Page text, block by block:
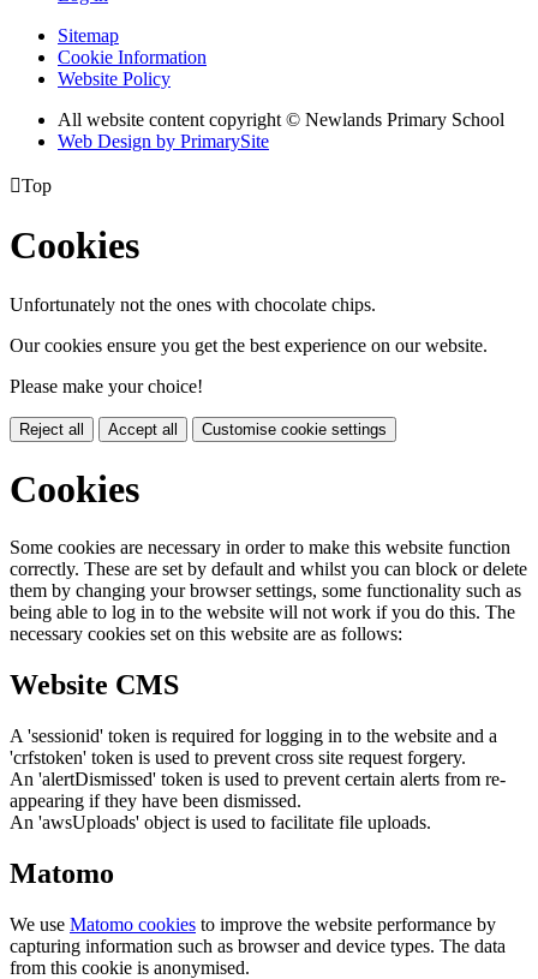
Sitemap
Cookie Information
Website Policy
All website content copyright © Newlands Primary School
Web Design by PrimarySite
Top
Cookies
Unfortunately not the ones with chocolate chips.
Our cookies ensure you get the best experience on our website.
Please make your choice!
Reject all Accept all Customise cookie settings
Cookies
Some cookies are necessary in order to make this website function
correctly. These are set by default and whilst you can block or delete
them by changing your browser settings, some functionality such as
being able to log in to the website will not work if you do this. The
necessary cookies set on this website are as follows:
Website CMS
A 'sessionid' token is required for logging in to the website and a
'crfstoken' token is used to prevent cross site request forgery.
An 'alertDismissed' token is used to prevent certain alerts from re-
appearing if they have been dismissed.
An 'awsUploads' object is used to facilitate file uploads.
Matomo
We use Matomo cookies to improve the website performance by
capturing information such as browser and device types. The data
from this cookie is anonymised.